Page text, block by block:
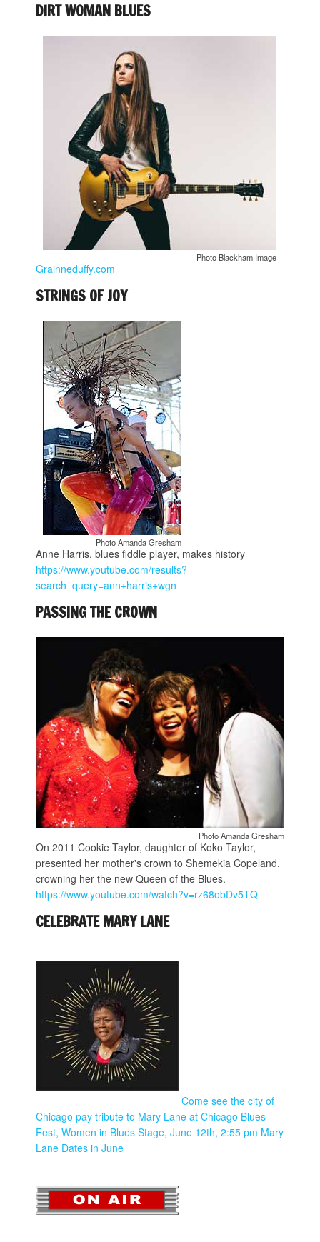
DIRT WOMAN BLUES
Photo Blackham Image
Grainneduffy.com
STRINGS OF JOY
Photo Amanda Gresham
Anne Harris, blues fiddle player, makes history
https://www.youtube.com/results?
search_query=ann+harris+wgn
PASSING THE CROWN
Photo Amanda Gresham
On 2011 Cookie Taylor, daughter of Koko Taylor,
presented her mother's crown to Shemekia Copeland,
crowning her the new Queen of the Blues.
https://www.youtube.com/watch?v=rz68obDv5TQ
CELEBRATE MARY LANE
Come see the city of
Chicago pay tribute to Mary Lane at Chicago Blues
Fest, Women in Blues Stage, June 12th, 2:55 pm Mary
Lane Dates in June